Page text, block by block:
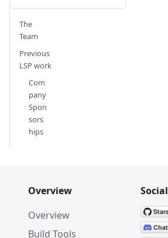
The
Team
Previous
LSP work
Com
pany
Spon
sors
hips
Overview
Overview
Build Tools
Social